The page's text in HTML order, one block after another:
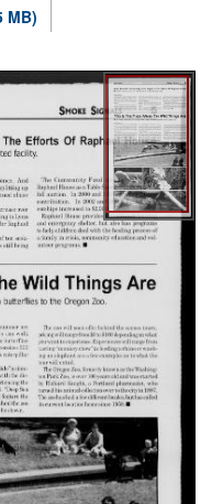
MB)